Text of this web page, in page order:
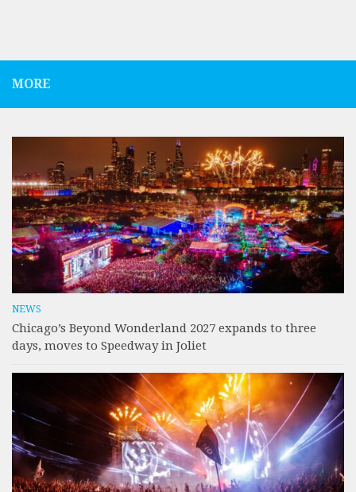
MORE
NEWS
Chicago’s Beyond Wonderland 2027 expands to three
days, moves to Speedway in Joliet